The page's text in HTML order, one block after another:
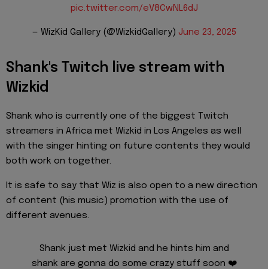
pic.twitter.com/eV8CwNL6dJ
— WizKid Gallery (@WizkidGallery) June 23, 2025
Shank's Twitch live stream with
Wizkid
Shank who is currently one of the biggest Twitch
streamers in Africa met Wizkid in Los Angeles as well
with the singer hinting on future contents they would
both work on together.
It is safe to say that Wiz is also open to a new direction
of content (his music) promotion with the use of
different avenues.
Shank just met Wizkid and he hints him and
shank are gonna do some crazy stuff soon ❤️